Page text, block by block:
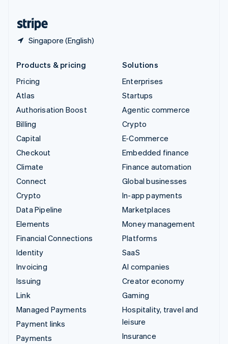
Singapore (English)
Products & pricing
Pricing
Atlas
Authorisation Boost
Billing
Capital
Checkout
Climate
Connect
Crypto
Data Pipeline
Elements
Financial Connections
Identity
Invoicing
Issuing
Link
Managed Payments
Payment links
Payments
Solutions
Enterprises
Startups
Agentic commerce
Crypto
E-Commerce
Embedded finance
Finance automation
Global businesses
In-app payments
Marketplaces
Money management
Platforms
SaaS
AI companies
Creator economy
Gaming
Hospitality, travel and
leisure
Insurance